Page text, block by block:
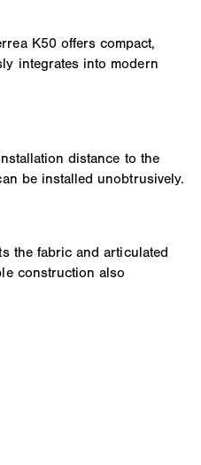
K50 offers compact,
integrates into modern
distance to the
be installed unobtrusively.
the fabric and articulated
construction also